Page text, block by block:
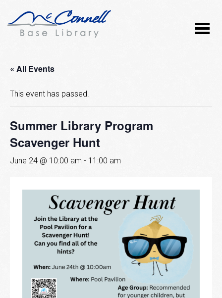
« All Events
This event has passed.
Summer Library Program
Scavenger Hunt
June 24 @ 10:00 am - 11:00 am